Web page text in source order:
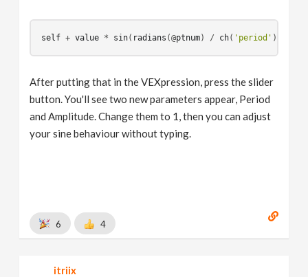
self + value * sin( radians (@ptnum) / ch( 'period' )) *
After putting that in the VEXpression, press the slider
button. You'll see two new parameters appear, Period
and Amplitude. Change them to 1, then you can adjust
your sine behaviour without typing.
6 4
itriix